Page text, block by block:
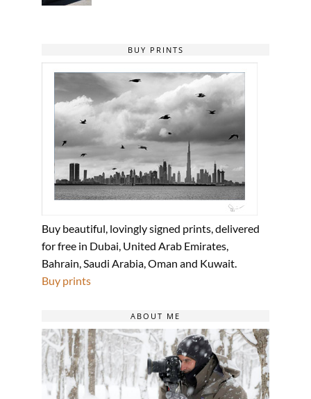
BUY PRINTS
Buy beautiful, lovingly signed prints, delivered
for free in Dubai, United Arab Emirates,
Bahrain, Saudi Arabia, Oman and Kuwait.
Buy prints
ABOUT ME